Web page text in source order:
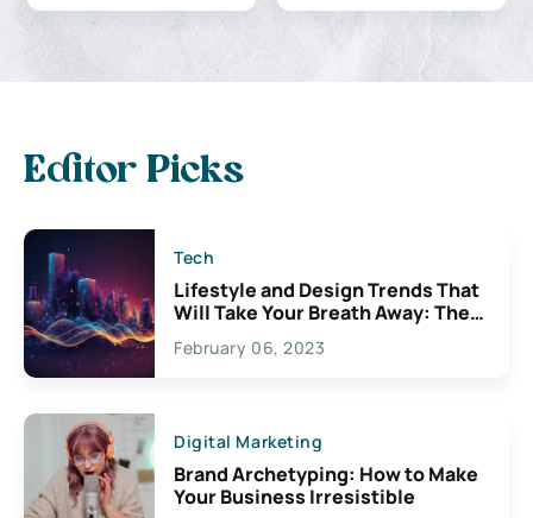
Editor Picks
Tech
Lifestyle and Design Trends That
Will Take Your Breath Away: The
Exciting Possibilities For
Creativity
February 06, 2023
Digital Marketing
Brand Archetyping: How to Make
Your Business Irresistible